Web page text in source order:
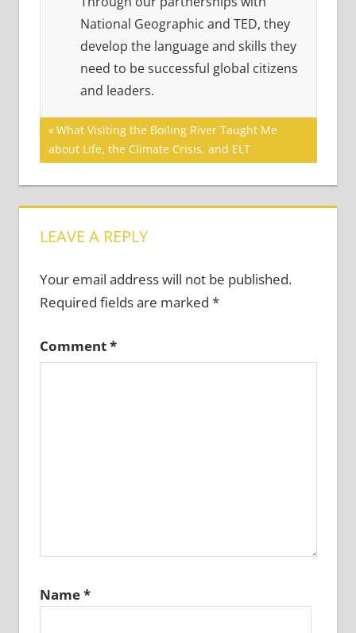
National Geographic and TED, they
develop the language and skills they
need to be successful global citizens
and leaders.
Post
navigation
Previous
Post:
What Visiting the Boiling River Taught Me
about Life, the Climate Crisis, and ELT
LEAVE A REPLY
Your email address will not be published.
Required fields are marked *
Comment*
Name*